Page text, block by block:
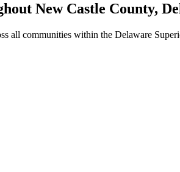
New Castle County,
all communities within the Delaware